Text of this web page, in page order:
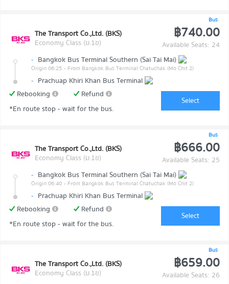
Bus
The Transport Co.,Ltd. (BKS)
Economy Class (ม.1ข)
฿740.00
Available Seats: 24
- Bangkok Bus Terminal Southern (Sai Tai Mai)
Origin 06:25 - From Bangkok Bus Terminal Chatuchak (Mo Chit 2)
- Prachuap Khiri Khan Bus Terminal
Rebooking
Refund
*En route stop - wait for the bus.
Select
Bus
The Transport Co.,Ltd. (BKS)
Economy Class (ม.1ข)
฿666.00
Available Seats: 25
- Bangkok Bus Terminal Southern (Sai Tai Mai)
Origin 06:40 - From Bangkok Bus Terminal Chatuchak (Mo Chit 2)
- Prachuap Khiri Khan Bus Terminal
Rebooking
Refund
*En route stop - wait for the bus.
Select
Bus
The Transport Co.,Ltd. (BKS)
Economy Class (ม.1ข)
฿659.00
Available Seats: 26